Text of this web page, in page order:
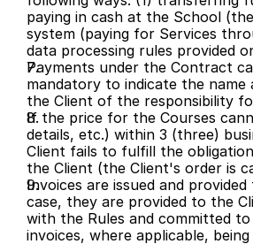
paying in cash at the School
system (paying for Services
data processing rules provided
Payments under the Contract
mandatory to indicate the
the Client of the responsibility
If the price for the Courses
details, etc.) within 3 (three)
Client fails to fulfill the
the Client (the Client's order is
Invoices are issued and
case, they are provided to the
with the Rules and committed
invoices, where applicable,